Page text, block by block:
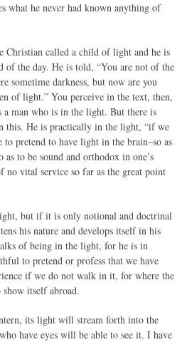
what he never had known anything of
Christian called a child of light and he is
of the day. He is told, “You are not of the
sometime darkness, but now are you
of light.” You perceive in the text, then,
a man who is in the light. But there is
this. He is practically in the light, “if we
pretend to have light in the brain–so as
to be sound and orthodox in one’s
vital service so far as the great point
but if it is only notional and doctrinal
his nature and develops itself in his
of being in the light, for he is in
to pretend or profess that we have
if we do not walk in it, for where the
itself abroad.
its light will stream forth into the
have eyes will be able to see it. I have